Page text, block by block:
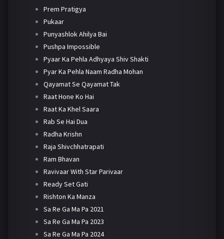
Prem Pratigya
Pukaar
Punyashlok Ahilya Bai
Pushpa Impossible
Pyaar Ka Pehla Adhyaya Shiv Shakti
Pyar Ka Pehla Naam Radha Mohan
Qayamat Se Qayamat Tak
Raat Hone Ko Hai
Raat Ka Khel Saara
Rab Se Hai Dua
Radha Krishn
Raja Shivchhatrapati
Ram Bhavan
Ravivaar With Star Parivaar
Ready Set Gati
Rishton Ka Manza
Sa Re Ga Ma Pa 2021
Sa Re Ga Ma Pa 2023
Sa Re Ga Ma Pa 2024